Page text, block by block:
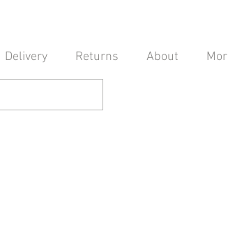
Delivery Returns About